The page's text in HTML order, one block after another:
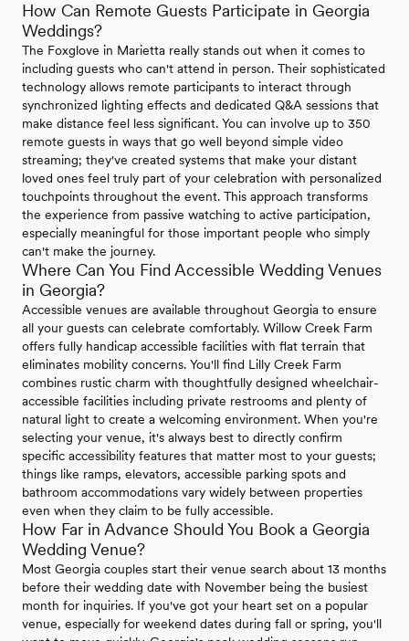
How Can Remote Guests Participate in Georgia
Weddings?
The Foxglove in Marietta really stands out when it comes to
including guests who can't attend in person. Their sophisticated
technology allows remote participants to interact through
synchronized lighting effects and dedicated Q&A sessions that
make distance feel less significant. You can involve up to 350
remote guests in ways that go well beyond simple video
streaming; they've created systems that make your distant
loved ones feel truly part of your celebration with personalized
touchpoints throughout the event. This approach transforms
the experience from passive watching to active participation,
especially meaningful for those important people who simply
can't make the journey.
Where Can You Find Accessible Wedding Venues
in Georgia?
Accessible venues are available throughout Georgia to ensure
all your guests can celebrate comfortably. Willow Creek Farm
offers fully handicap accessible facilities with flat terrain that
eliminates mobility concerns. You'll find Lilly Creek Farm
combines rustic charm with thoughtfully designed wheelchair-
accessible facilities including private restrooms and plenty of
natural light to create a welcoming environment. When you're
selecting your venue, it's always best to directly confirm
specific accessibility features that matter most to your guests;
things like ramps, elevators, accessible parking spots and
bathroom accommodations vary widely between properties
even when they claim to be fully accessible.
How Far in Advance Should You Book a Georgia
Wedding Venue?
Most Georgia couples start their venue search about 13 months
before their wedding date with November being the busiest
month for inquiries. If you've got your heart set on a popular
venue, especially for weekend dates during fall or spring, you'll